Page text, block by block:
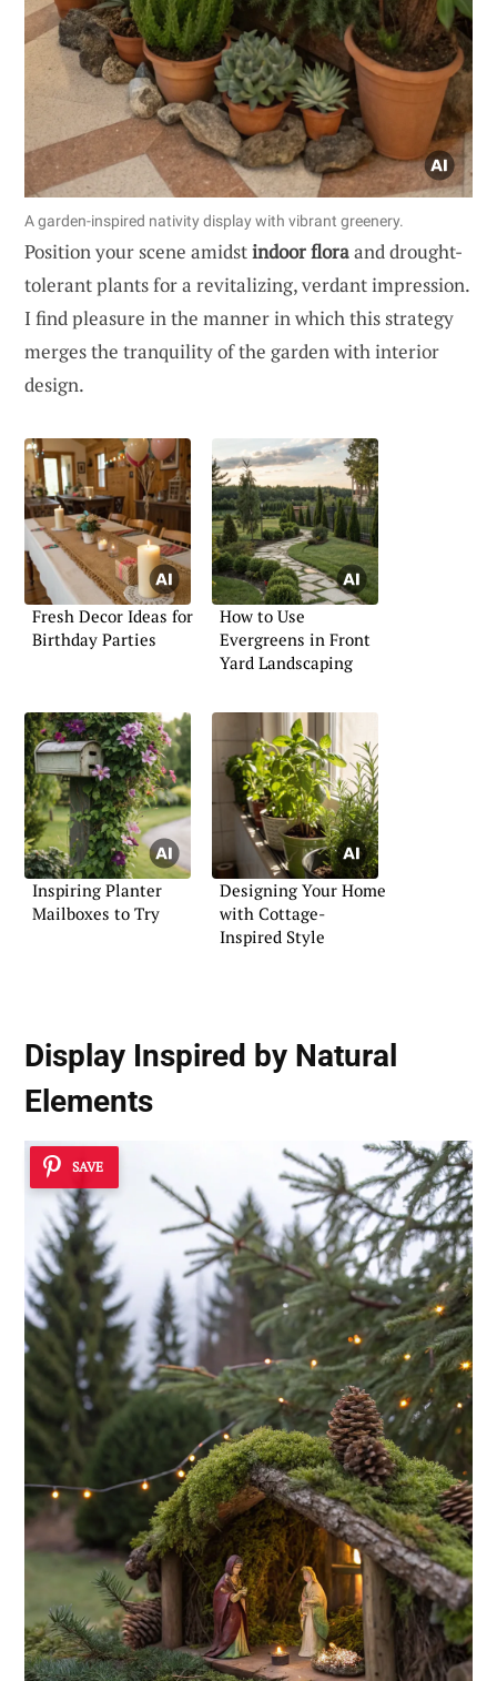
A garden-inspired nativity display with vibrant greenery.
Position your scene amidstindoor floraand drought-
tolerant plants for a revitalizing, verdant impression.
I find pleasure in the manner in which this strategy
merges the tranquility of the garden with interior
design.
Fresh Decor Ideas for
Birthday Parties
How to Use
Evergreens in Front
Yard Landscaping
Inspiring Planter
Mailboxes to Try
Designing Your Home
with Cottage-
Inspired Style
Display Inspired by Natural
Elements
SAVE